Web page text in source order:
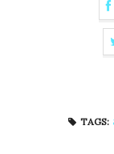
TAGS: